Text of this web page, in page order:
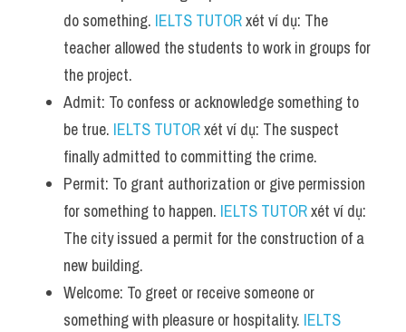
do something. IELTS TUTOR xét ví dụ: The
teacher allowed the students to work in groups for
the project.
Admit: To confess or acknowledge something to
be true. IELTS TUTOR xét ví dụ: The suspect
finally admitted to committing the crime.
Permit: To grant authorization or give permission
for something to happen. IELTS TUTOR xét ví dụ:
The city issued a permit for the construction of a
new building.
Welcome: To greet or receive someone or
something with pleasure or hospitality. IELTS